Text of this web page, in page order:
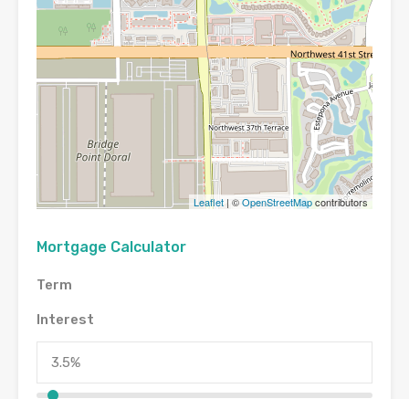
Leaflet | ©OpenStreetMapcontributors
Mortgage Calculator
Term
Interest